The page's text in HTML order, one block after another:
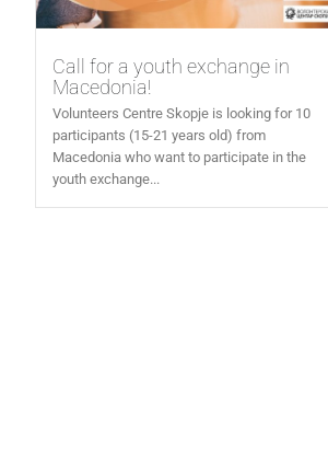
Call for a youth exchange in
Macedonia!
Volunteers Centre Skopje is looking for 10
participants (15-21 years old) from
Macedonia who want to participate in the
youth exchange...